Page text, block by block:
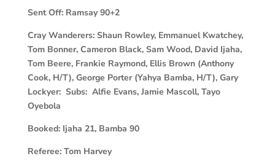
Sent Off: Ramsay 90+2
Cray Wanderers: Shaun Rowley, Emmanuel Kwatchey,
Tom Bonner, Cameron Black, Sam Wood, David Ijaha,
Tom Beere, Frankie Raymond, Ellis Brown (Anthony
Cook, H/T), George Porter (Yahya Bamba, H/T), Gary
Lockyer: Subs: Alfie Evans, Jamie Mascoll, Tayo
Oyebola
Booked: Ijaha 21, Bamba 90
Referee: Tom Harvey